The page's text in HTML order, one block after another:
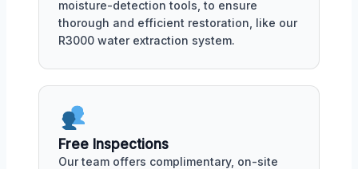
moisture-detection tools, to ensure
thorough and efficient restoration, like our
R3000 water extraction system.
Free Inspections
Our team offers complimentary, on-site